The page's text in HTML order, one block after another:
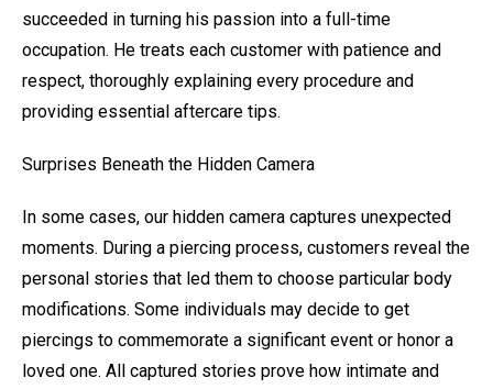
succeeded in turning his passion into a full-time
occupation. He treats each customer with patience and
respect, thoroughly explaining every procedure and
providing essential aftercare tips.
Surprises Beneath the Hidden Camera
In some cases, our hidden camera captures unexpected
moments. During a piercing process, customers reveal the
personal stories that led them to choose particular body
modifications. Some individuals may decide to get
piercings to commemorate a significant event or honor a
loved one. All captured stories prove how intimate and